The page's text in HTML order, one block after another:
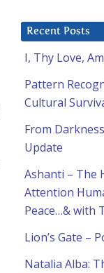
Recent Posts
I, Thy Love,
Pattern
Cultural
From
Update
Ashanti – The
Attention
Peace…& with
Lion’s Gate –
Natalia Alba: